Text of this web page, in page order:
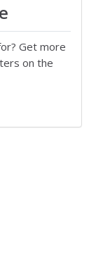
Get more
on the